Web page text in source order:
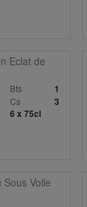
Eclat de
Bts
1
Cs
3
6 x 75cl
Voile